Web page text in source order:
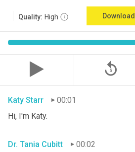
Quality: High Download
replay_5
Katy Starr
00:01
Hi, I'm Katy.
Dr. Tania Cubitt
00:02